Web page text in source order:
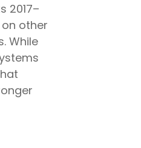
2017–
other
While